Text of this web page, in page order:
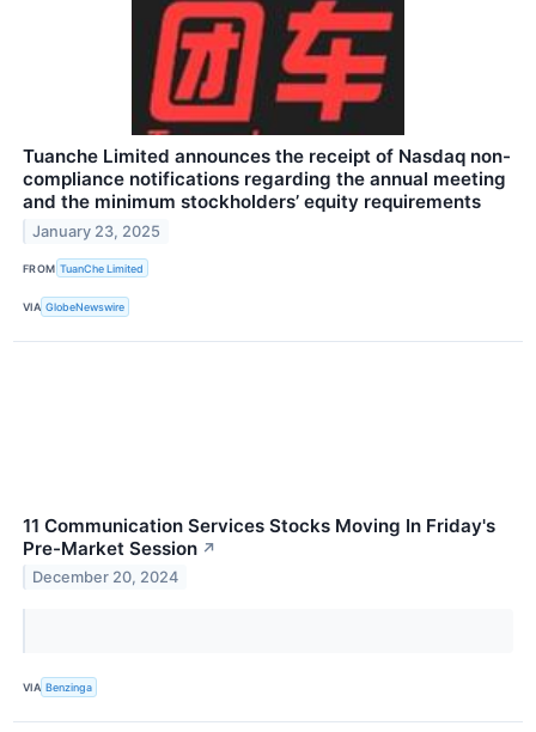
Tuanche Limited announces the receipt of Nasdaq non-
compliance notifications regarding the annual meeting
and the minimum stockholders’ equity requirements
January 23, 2025
FROM TuanChe Limited
VIA GlobeNewswire
11 Communication Services Stocks Moving In Friday's
Pre-Market Session ↗
December 20, 2024
VIA Benzinga